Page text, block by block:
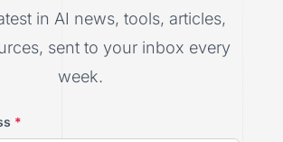
in AI news, tools, articles,
sent to your inbox every
week.
*